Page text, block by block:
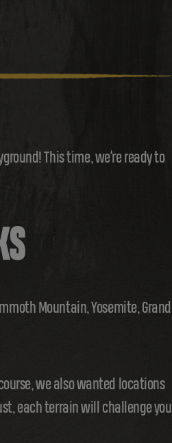
This time, we’re ready to
Mountain, Yosemite, Grand
we also wanted locations
each terrain will challenge you